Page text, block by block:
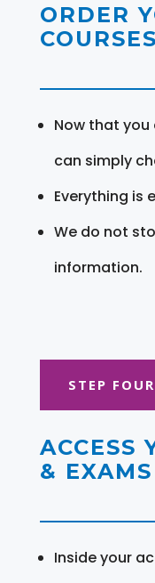
ORDER
COURSES
Now that
can simply
Everything is
We do not
information.
STEP FOUR
ACCESS
& EXAMS
Inside your